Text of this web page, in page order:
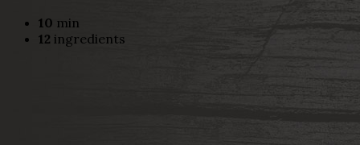
10 min
12 ingredients